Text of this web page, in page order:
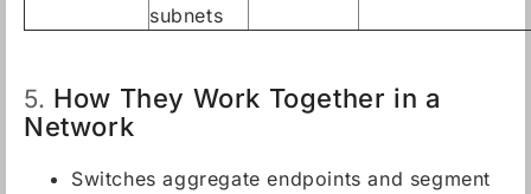
subnets
5. How They Work Together in a
Network
Switches aggregate endpoints and segment